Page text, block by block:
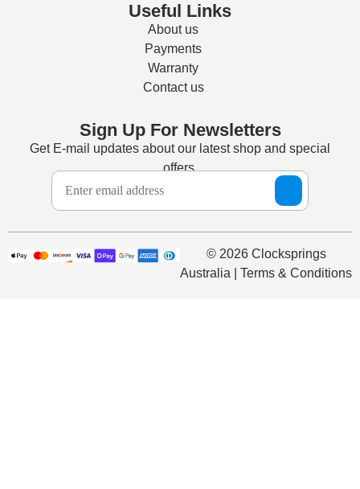
Useful Links
About us
Payments
Warranty
Contact us
Sign Up For Newsletters
Get E-mail updates about our latest shop and special
offers.
© 2026 Clocksprings
Australia | Terms & Conditions